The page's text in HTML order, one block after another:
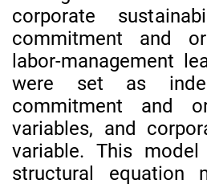
corporate
commitment and
labor-management
were set as
commitment and
variables, and
variable. This
structural equation